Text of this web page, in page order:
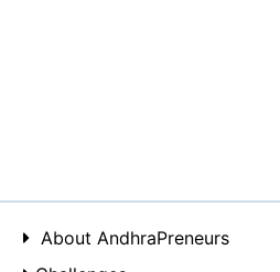
About AndhraPreneurs